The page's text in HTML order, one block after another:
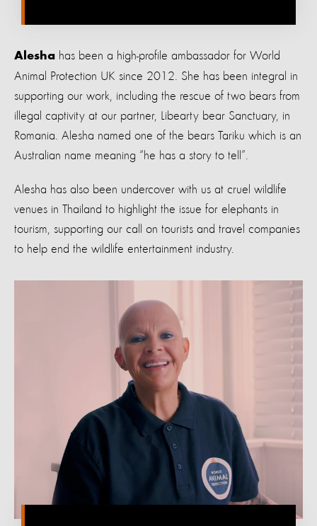
Alesha has been a high-profile ambassador for World
Animal Protection UK since 2012. She has been integral in
supporting our work, including the rescue of two bears from
illegal captivity at our partner, Libearty bear Sanctuary, in
Romania. Alesha named one of the bears Tariku which is an
Australian name meaning “he has a story to tell ”.
Alesha has also been undercover with us at cruel wildlife
venues in Thailand to highlight the issue for elephants in
tourism, supporting our call on tourists and travel companies
to help end the wildlife entertainment industry.